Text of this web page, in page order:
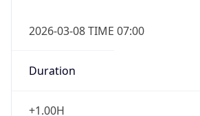
2026-03-08 TIME 07:00
Duration
+1.00H